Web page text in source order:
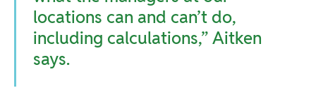
locations can and can’t do,
including calculations,” Aitken
says.